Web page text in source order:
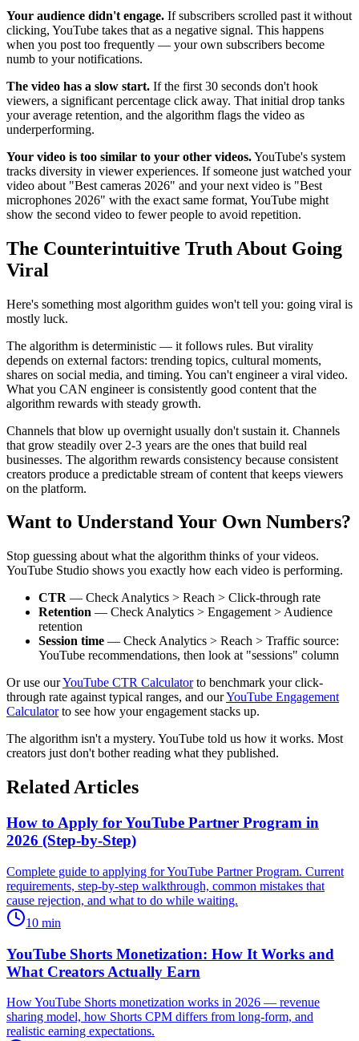
Your audience didn't engage. If subscribers scrolled past it without
clicking, YouTube takes that as a negative signal. This happens
when you post too frequently — your own subscribers become
numb to your notifications.
The video has a slow start. If the first 30 seconds don't hook
viewers, a significant percentage click away. That initial drop tanks
your average retention, and the algorithm flags the video as
underperforming.
Your video is too similar to your other videos.YouTube's system
tracks diversity in viewer experiences. If someone just watched your
video about "Best cameras 2026" and your next video is "Best
microphones 2026" with the exact same format, YouTube might
show the second video to fewer people to avoid repetition.
The Counterintuitive Truth About Going
Viral
Here's something most algorithm guides won't tell you: going viral is
mostly luck.
The algorithm is deterministic — it follows rules. But virality
depends on external factors: trending topics, cultural moments,
shares on social media, and timing. You can't engineer a viral video.
What you CAN engineer is consistently good content that the
algorithm rewards with steady growth.
Channels that blow up overnight usually don't sustain it. Channels
that grow steadily over 2-3 years are the ones that build real
businesses. The algorithm rewards consistency because consistent
creators produce a predictable stream of content that keeps viewers
on the platform.
Want to Understand Your Own Numbers?
Stop guessing about what the algorithm thinks of your videos.
YouTube Studio shows you exactly how each video is performing.
CTR — Check Analytics > Reach > Click-through rate
Retention — Check Analytics > Engagement > Audience
retention
Session time — Check Analytics > Reach > Traffic source:
YouTube recommendations, then look at "sessions" column
Or use ourYouTube CTR Calculatorto benchmark your click-
through rate against typical ranges, and ourYouTube Engagement
Calculatorto see how your engagement stacks up.
The algorithm isn't a mystery. YouTube told us how it works. Most
creators just don't bother reading what they published.
Related Articles
How to Apply for YouTube Partner Program in
2026 (Step-by-Step)
Complete guide to applying for YouTube Partner Program. Current
requirements, step-by-step walkthrough, common mistakes that
cause rejection, and what to do while waiting.
10 min
YouTube Shorts Monetization: How It Works and
What Creators Actually Earn
How YouTube Shorts monetization works in 2026 — revenue
sharing model, how Shorts CPM differs from long-form, and
realistic earning expectations.